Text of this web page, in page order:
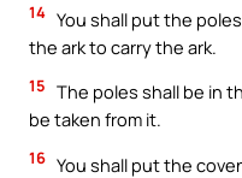
14 You shall put the
the ark to carry the ark.
15 The poles shall be in
be taken from it.
16 You shall put the